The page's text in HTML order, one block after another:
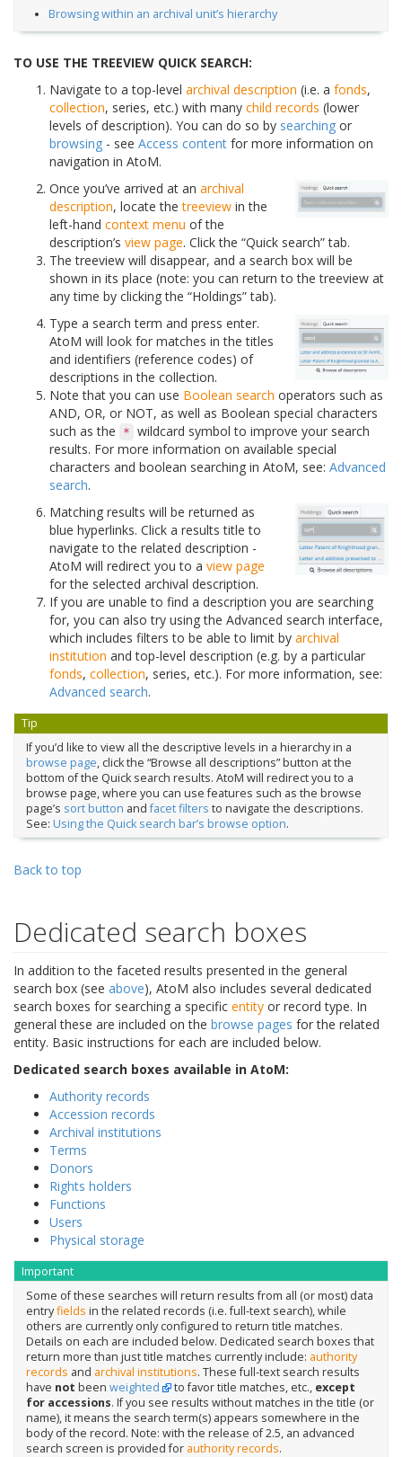
Browsing within an archival unit’s hierarchy
TO USE THE TREEVIEW QUICK SEARCH:
Navigate to a top-level archival description (i.e. a fonds,
collection, series, etc.) with many child records (lower
levels of description). You can do so by searching or
browsing - see Access content for more information on
navigation in AtoM.
Once you’ve arrived at an archival
description, locate thetreeview in the
left-hand context menu of the
description’s view page. Click the “Quick search” tab.
The treeview will disappear, and a search box will be
shown in its place (note: you can return to the treeview at
any time by clicking the “Holdings” tab).
Type a search term and press enter.
AtoM will look for matches in the titles
and identifiers (reference codes) of
descriptions in the collection.
Note that you can use Boolean search operators such as
AND, OR, or NOT, as well as Boolean special characters
such as the
* wildcard symbol to improve your search
results. For more information on available special
characters and boolean searching in AtoM, see: Advanced
search.
Matching results will be returned as
blue hyperlinks. Click a results title to
navigate to the related description -
AtoM will redirect you to a view page
for the selected archival description.
If you are unable to find a description you are searching
for, you can also try using the Advanced search interface,
which includes filters to be able to limit by archival
institution and top-level description (e.g. by a particular
fonds, collection, series, etc.). For more information, see:
Advanced search.
Tip
If you’d like to view all the descriptive levels in a hierarchy in a
browse page, click the “Browse all descriptions” button at the
bottom of the Quick search results. AtoM will redirect you to a
browse page, where you can use features such as the browse
page’s sort button andfacet filters to navigate the descriptions.
See: Using the Quick search bar’s browse option.
Back to top
Dedicated search boxes
In addition to the faceted results presented in the general
search box (see above), AtoM also includes several dedicated
search boxes for searching a specific entity or record type. In
general these are included on the browse pages for the related
entity. Basic instructions for each are included below.
Dedicated search boxes available in AtoM:
Authority records
Accession records
Archival institutions
Terms
Donors
Rights holders
Functions
Users
Physical storage
Important
Some of these searches will return results from all (or most) data
entryfields in the related records (i.e. full-text search), while
others are currently only configured to return title matches.
Details on each are included below. Dedicated search boxes that
return more than just title matches currently include: authority
records and archival institutions. These full-text search results
have not been weighted to favor title matches, etc., except
for accessions. If you see results without matches in the title (or
name), it means the search term(s) appears somewhere in the
body of the record. Note: with the release of 2.5, an advanced
search screen is provided for authority records.